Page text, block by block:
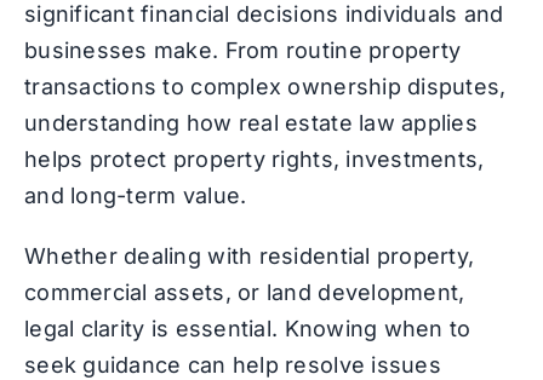
significant financial decisions individuals and
businesses make. From routine property
transactions to complex ownership disputes,
understanding how real estate law applies
helps protect property rights, investments,
and long-term value.
Whether dealing with residential property,
commercial assets, or land development,
legal clarity is essential. Knowing when to
seek guidance can help resolve issues